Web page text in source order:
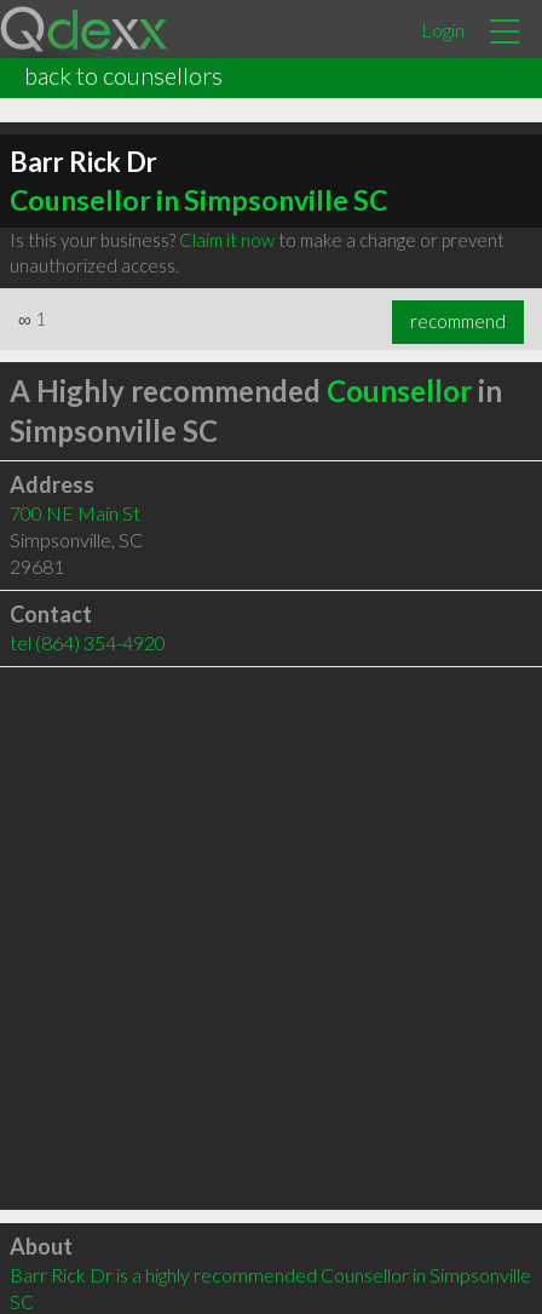
Login
back to counsellors
Barr Rick Dr
Counsellor in Simpsonville SC
Is this your business? Claim it nowto make a change or prevent
unauthorized access.
∞ 1 recommend
A Highly recommended Counsellorin
Simpsonville SC
Address
700 NE Main St
Simpsonville, SC
29681
Contact
tel (864) 354-4920
Click to load
About
Barr Rick Dr is a highly recommended Counsellor in Simpsonville
SC